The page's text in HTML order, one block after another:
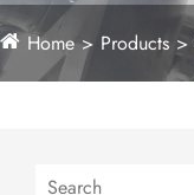
Home Products